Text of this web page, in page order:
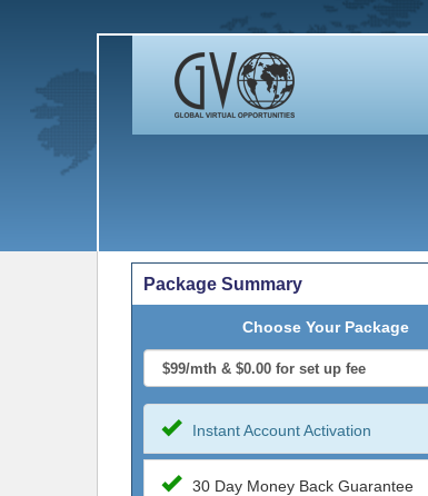
Package Summary
Choose Your Package
Instant Account Activation
30 Day Money Back Guarantee